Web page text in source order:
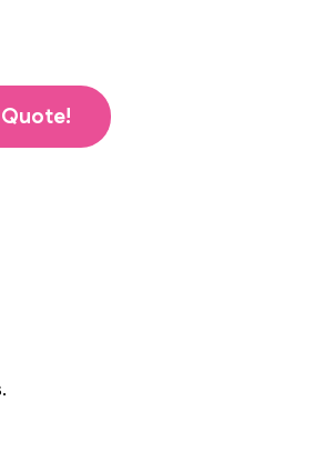
Quote!